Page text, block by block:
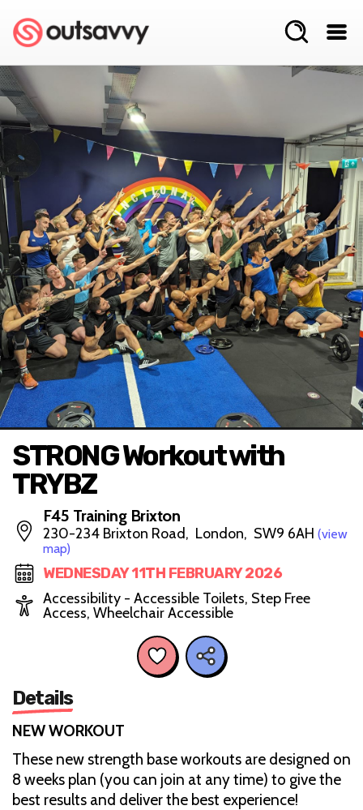
STRONG Workout with
TRYBZ
F45 Training Brixton
230-234 Brixton Road, London, SW9 6AH (view
map)
WEDNESDAY 11TH FEBRUARY 2026
Accessibility - Accessible Toilets, Step Free
Access, Wheelchair Accessible
Details
NEW WORKOUT
These new strength base workouts are designed on
8 weeks plan (you can join at any time) to give the
best results and deliver the best experience!